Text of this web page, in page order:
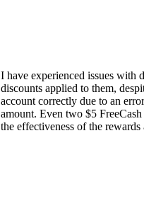
I have experienced issues with
discounts applied to them,
account correctly due to an
amount. Even two $5
the effectiveness of the